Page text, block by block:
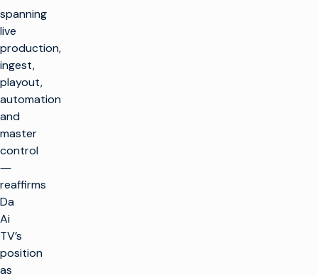
spanning
live
production,
ingest,
playout,
automation
and
master
control
―
reaffirms
Da
Ai
TV’s
position
as